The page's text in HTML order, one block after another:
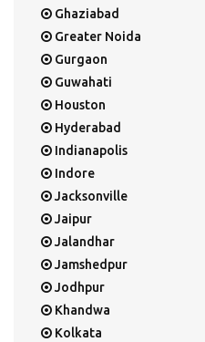
Ghaziabad
Greater Noida
Gurgaon
Guwahati
Houston
Hyderabad
Indianapolis
Indore
Jacksonville
Jaipur
Jalandhar
Jamshedpur
Jodhpur
Khandwa
Kolkata